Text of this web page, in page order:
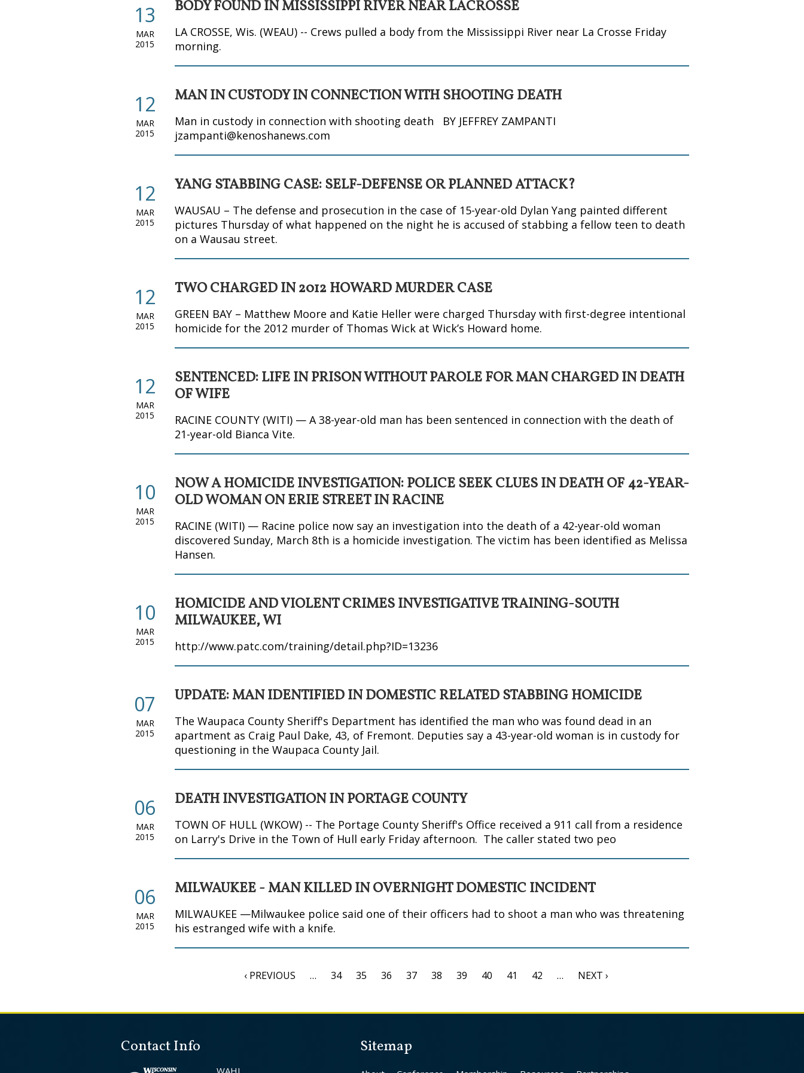
13
MAR
2015
BODY FOUND IN MISSISSIPPI RIVER NEAR LACROSSE
LA CROSSE, Wis. (WEAU) -- Crews pulled a body from the Mississippi River near La Crosse Friday
morning.
12
MAR
2015
MAN IN CUSTODY IN CONNECTION WITH SHOOTING DEATH
Man in custody in connection with shooting death BY JEFFREY ZAMPANTI
jzampanti@kenoshanews.com
12
MAR
2015
YANG STABBING CASE: SELF-DEFENSE OR PLANNED ATTACK?
WAUSAU – The defense and prosecution in the case of 15-year-old Dylan Yang painted different
pictures Thursday of what happened on the night he is accused of stabbing a fellow teen to death
on a Wausau street.
12
MAR
2015
TWO CHARGED IN 2012 HOWARD MURDER CASE
GREEN BAY – Matthew Moore and Katie Heller were charged Thursday with first-degree intentional
homicide for the 2012 murder of Thomas Wick at Wick’s Howard home.
12
MAR
2015
SENTENCED: LIFE IN PRISON WITHOUT PAROLE FOR MAN CHARGED IN DEATH
OF WIFE
RACINE COUNTY (WITI) — A 38-year-old man has been sentenced in connection with the death of
21-year-old Bianca Vite.
10
MAR
2015
NOW A HOMICIDE INVESTIGATION: POLICE SEEK CLUES IN DEATH OF 42-YEAR-
OLD WOMAN ON ERIE STREET IN RACINE
RACINE (WITI) — Racine police now say an investigation into the death of a 42-year-old woman
discovered Sunday, March 8th is a homicide investigation. The victim has been identified as Melissa
Hansen.
10
MAR
2015
HOMICIDE AND VIOLENT CRIMES INVESTIGATIVE TRAINING-SOUTH
MILWAUKEE, WI
http://www.patc.com/training/detail.php?ID=13236
07
MAR
2015
UPDATE: MAN IDENTIFIED IN DOMESTIC RELATED STABBING HOMICIDE
The Waupaca County Sheriff's Department has identified the man who was found dead in an
apartment as Craig Paul Dake, 43, of Fremont. Deputies say a 43-year-old woman is in custody for
questioning in the Waupaca County Jail.
06
MAR
2015
DEATH INVESTIGATION IN PORTAGE COUNTY
TOWN OF HULL (WKOW) -- The Portage County Sheriff's Office received a 911 call from a residence
on Larry's Drive in the Town of Hull early Friday afternoon. The caller stated two peo
06
MAR
2015
MILWAUKEE - MAN KILLED IN OVERNIGHT DOMESTIC INCIDENT
MILWAUKEE —Milwaukee police said one of their officers had to shoot a man who was threatening
his estranged wife with a knife.
‹ PREVIOUS … 34 35 36 37 38 39 40 41 42 … NEXT ›
Contact Info
WAHI
Sitemap